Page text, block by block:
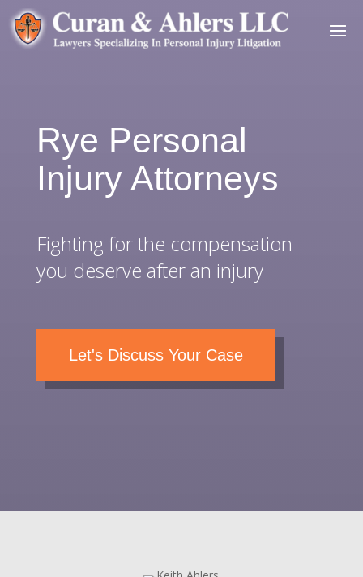
Rye Personal
Injury Attorneys
Fighting for the compensation
you deserve after an injury
Let's Discuss Your Case